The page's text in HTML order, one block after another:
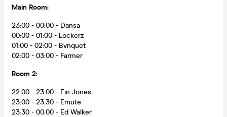
Main Room:
23:00 - 00:00 - Dansa
00:00 - 01:00 - Lockerz
01:00 - 02:00 - Bvnquet
02:00 - 03:00 - Farmer
Room 2:
22:00 - 23:00 - Fin Jones
23:00 - 23:30 - Emute´
23:30 - 00:00 - Ed Walker